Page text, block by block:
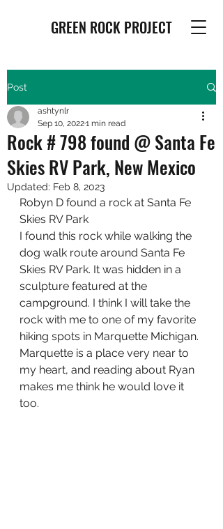
GREEN ROCK PROJECT
Post
Rock # 798 found @ Santa Fe
Skies RV Park, New Mexico
ashtynlr
Sep 10, 20221 min read
Updated: Feb 8, 2023
Robyn D found a rock at Santa Fe
Skies RV Park
I found this rock while walking the
dog walk route around Santa Fe
Skies RV Park. It was hidden in a
sculpture featured at the
campground. I think I will take the
rock with me to one of my favorite
hiking spots in Marquette Michigan.
Marquette is a place very near to
my heart, and reading about Ryan
makes me think he would love it
too.